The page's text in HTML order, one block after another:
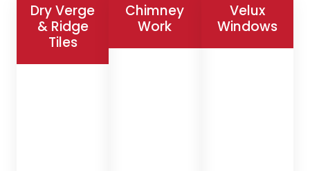
Dry Verge
& Ridge
Tiles
Chimney
Work
Velux
Windows